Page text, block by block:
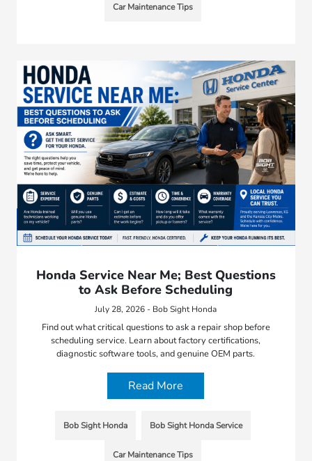
Car Maintenance Tips
Honda Service Near Me; Best Questions
to Ask Before Scheduling
July 28, 2026 - Bob Sight Honda
Find out what critical questions to ask a repair shop before
scheduling service. Learn about factory certifications,
diagnostic software tools, and genuine OEM parts.
Read More
Bob Sight Honda Bob Sight Honda Service
Car Maintenance Tips